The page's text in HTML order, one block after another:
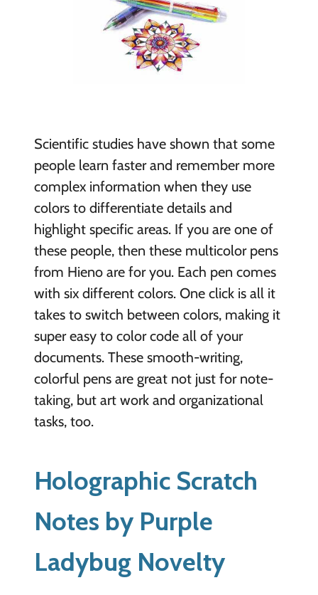
Scientific studies have shown that some
people learn faster and remember more
complex information when they use
colors to differentiate details and
highlight specific areas. If you are one of
these people, then these multicolor pens
from Hieno are for you. Each pen comes
with six different colors. One click is all it
takes to switch between colors, making it
super easy to color code all of your
documents. These smooth-writing,
colorful pens are great not just for note-
taking, but art work and organizational
tasks, too.
Holographic Scratch
Notes by Purple
Ladybug Novelty